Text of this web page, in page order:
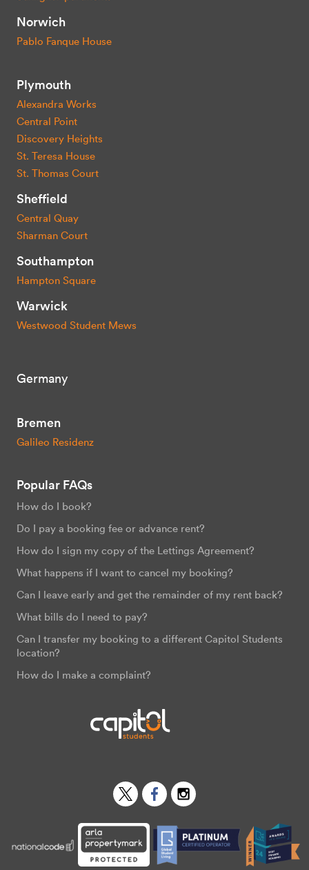
Norwich
Pablo Fanque House
Plymouth
Alexandra Works
Central Point
Discovery Heights
St. Teresa House
St. Thomas Court
Sheffield
Central Quay
Sharman Court
Southampton
Hampton Square
Warwick
Westwood Student Mews
Germany
Bremen
Galileo Residenz
Popular FAQs
How do I book?
Do I pay a booking fee or advance rent?
How do I sign my copy of the Lettings Agreement?
What happens if I want to cancel my booking?
Can I leave early and get the remainder of my rent back?
What bills do I need to pay?
Can I transfer my booking to a different Capitol Students
location?
How do I make a complaint?
TwitterFacebook